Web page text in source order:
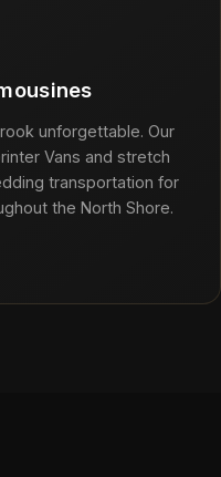
unforgettable. Our
Vans and stretch
transportation for
the North Shore.